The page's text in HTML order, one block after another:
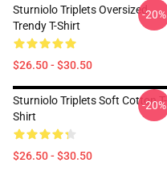
Sturniolo Triplets Oversized
Trendy T-Shirt
$26.50 - $30.50
-20%
Sturniolo Triplets Soft Cotton T-
Shirt
$26.50 - $30.50
-20%